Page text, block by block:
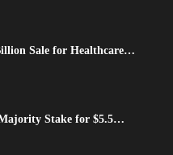
Sale for Healthcare…
Stake for $5.5…